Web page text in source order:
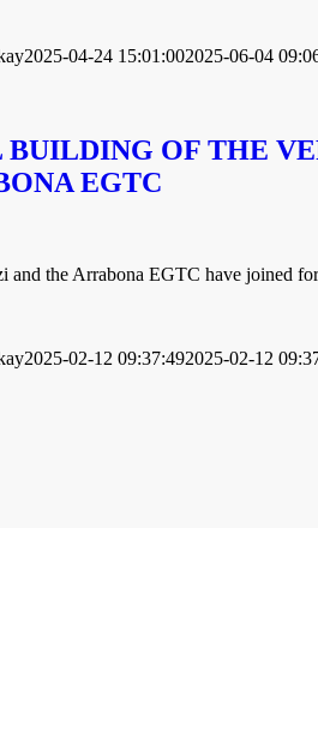
2025-04-24 15:01:002025-06-04
OF THE
EGTC
the Arrabona EGTC have joined
2025-02-12 09:37:492025-02-12